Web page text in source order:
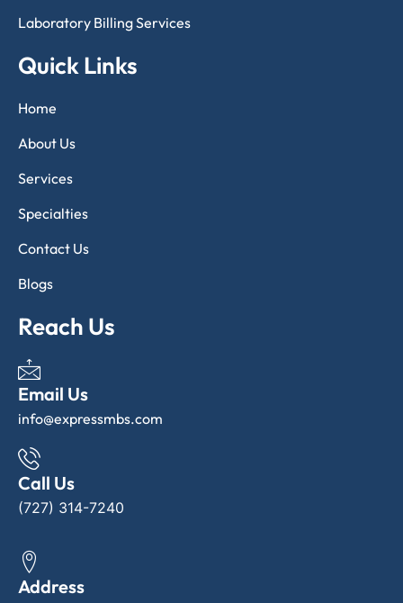
Laboratory Billing Services
Quick Links
Home
About Us
Services
Specialties
Contact Us
Blogs
Reach Us
Email Us
info@expressmbs.com
Call Us
(727) 314-7240
Address